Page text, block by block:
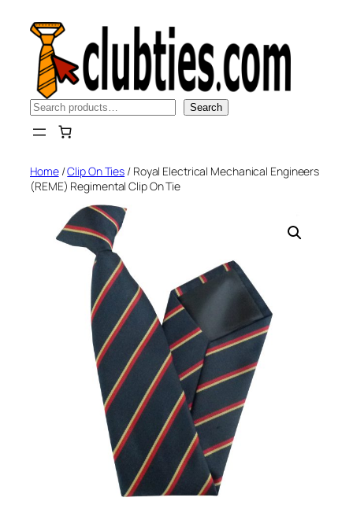
content
Search Search
Home/Clip On Ties / Royal Electrical Mechanical Engineers
(REME) Regimental Clip On Tie